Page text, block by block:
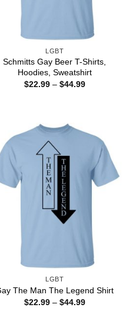
LGBT
Schmitts Gay Beer T-Shirts,
Hoodies, Sweatshirt
$22.99 – $44.99Price
LGBT
The Man The Legend Shirt
$22.99 – $44.99Price